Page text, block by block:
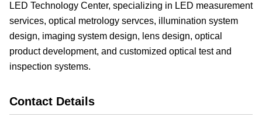
LED Technology Center, specializing in LED measurement
services, optical metrology servces, illumination system
design, imaging system design, lens design, optical
product development, and customized optical test and
inspection systems.
Contact Details